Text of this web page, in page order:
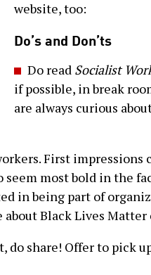
website, too:
Do’s and Don’ts
Do read Socialist
if possible, in break
are always curious
First impressions
most bold in the
in being part of
Black Lives
do share! Offer to pick